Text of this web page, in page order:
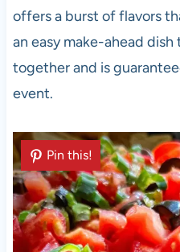
offers a burst of flavors
an easy make-ahead
together and is
event.
Pin this!